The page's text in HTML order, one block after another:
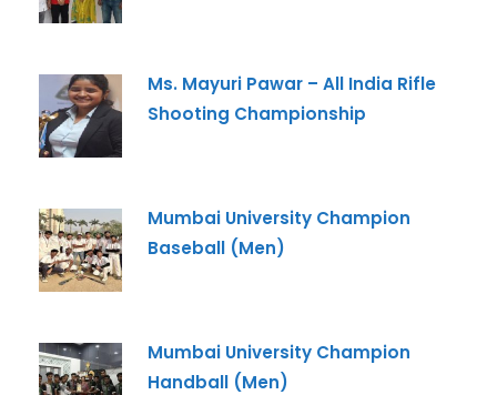
Ms. Mayuri Pawar – All India Rifle
Shooting Championship
Mumbai University Champion
Baseball (Men)
Mumbai University Champion
Handball (Men)
Email*
+91
What Program are you interested in?
-- Select Program --